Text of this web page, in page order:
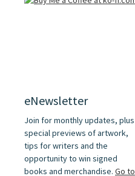
eNewsletter
Join for monthly updates, plus
special previews of artwork,
tips for writers and the
opportunity to win signed
books and merchandise. Go to